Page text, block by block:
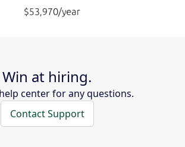
Win at hiring.
center for any questions.
Contact Support